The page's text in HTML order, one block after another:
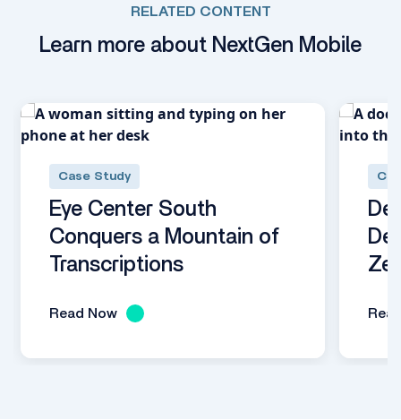
RELATED CONTENT
Learn more about NextGen Mobile
Case Study
Eye Center South
Conquers a Mountain of
Transcriptions
Read Now